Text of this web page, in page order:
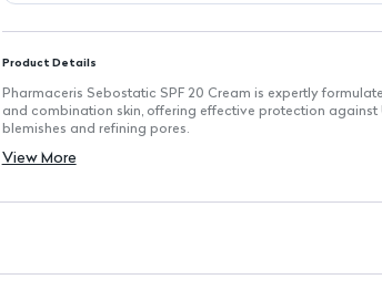
Product Details
Pharmaceris Sebostatic SPF 20 Cream is expertly
and combination skin, offering effective protection
blemishes and refining pores.
SPF 20 Protection: Shields skin from harmful UVA and UVB
Reduces Acne Blemishes: Targets and minimizes
Long-lasting Matte Finish: Leaves skin feeling smooth and
View More